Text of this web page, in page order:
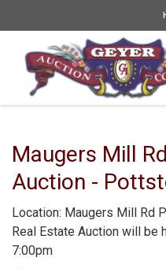
Maugers Mill
Auction -
Location: Maugers Mill Rd
Real Estate Auction will be
7:00pm